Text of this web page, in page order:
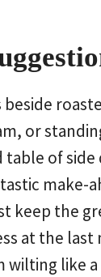
beside
or
table of side
make-
keep the
at the
wilting like